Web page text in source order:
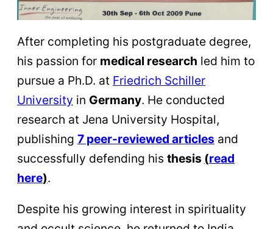
After completing his postgraduate degree,
his passion for medical research led him to
pursue a Ph.D. at Friedrich Schiller
University in Germany. He conducted
research at Jena University Hospital,
publishing 7 peer-reviewed articles and
successfully defending his thesis (read
here).
Despite his growing interest in spirituality